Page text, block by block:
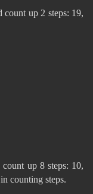
count up 2 steps: 19,
up 8 steps: 10,
counting steps.